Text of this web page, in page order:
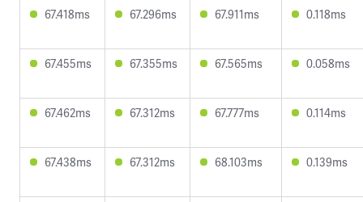
67.418ms 67.296ms 67.911ms 0.118ms
67.455ms 67.355ms 67.565ms 0.058ms
67.462ms 67.312ms 67.777ms 0.114ms
67.438ms 67.312ms 68.103ms 0.139ms